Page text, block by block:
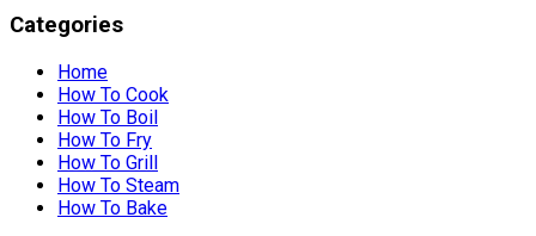
Categories
Home
How To Cook
How To Boil
How To Fry
How To Grill
How To Steam
How To Bake